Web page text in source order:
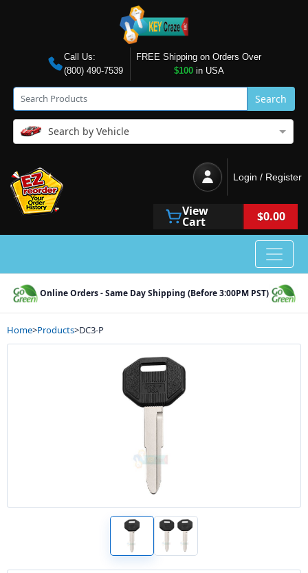
Call Us:
(800) 490-7539
FREE Shipping on Orders Over
$100in USA
Search
Search by Vehicle
Login / Register
View
Cart $0.00
Online Orders - Same Day Shipping (Before 3:00PM PST)
Home>Products>DC3-P